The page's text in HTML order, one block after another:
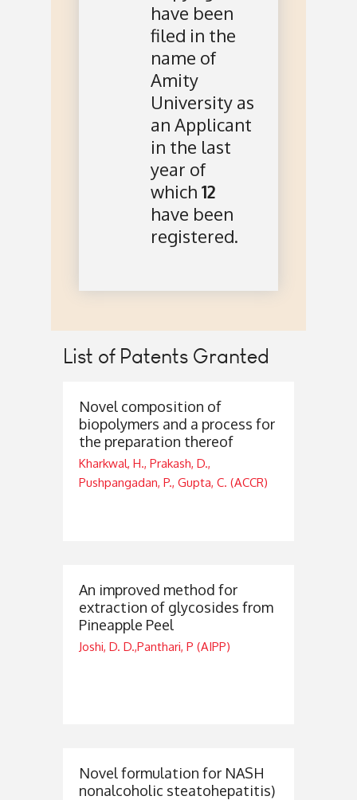
have been
filed in the
name of
Amity
University as
an Applicant
in the last
year of
which 12
have been
registered.
List of Patents Granted
Novel composition of
biopolymers and a process for
the preparation thereof
Kharkwal, H., Prakash, D.,
Pushpangadan, P., Gupta, C. (ACCR)
An improved method for
extraction of glycosides from
Pineapple Peel
Joshi, D. D.,Panthari, P (AIPP)
Novel formulation for NASH
nonalcoholic steatohepatitis)